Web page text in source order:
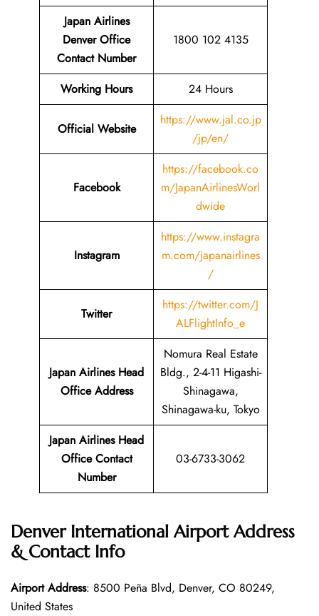
Japan Airlines
Denver Office
Contact Number
1800 102 4135
Working Hours 24 Hours
Official Website
https://www.jal.co.jp
/jp/en/
Facebook
https://facebook.co
m/JapanAirlinesWorl
dwide
Instagram
https://www.instagra
m.com/japanairlines
/
Twitter
https://twitter.com/J
ALFlightInfo_e
Japan Airlines Head
Office Address
Nomura Real Estate
Bldg., 2-4-11 Higashi-
Shinagawa,
Shinagawa-ku, Tokyo
Japan Airlines Head
Office Contact
Number
03-6733-3062
Denver International Airport Address
& Contact Info
Airport Address: 8500 Peña Blvd, Denver, CO 80249,
United States